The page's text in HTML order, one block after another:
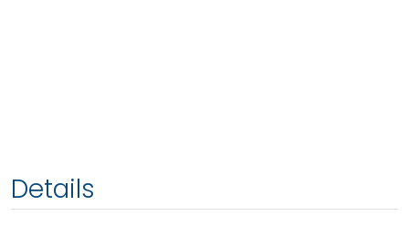
Details